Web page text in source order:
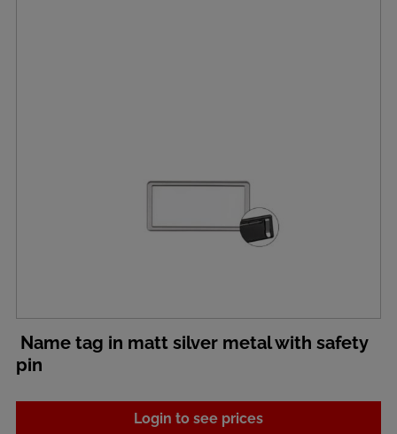
Name tag in matt silver metal with safety
pin
Login to see prices